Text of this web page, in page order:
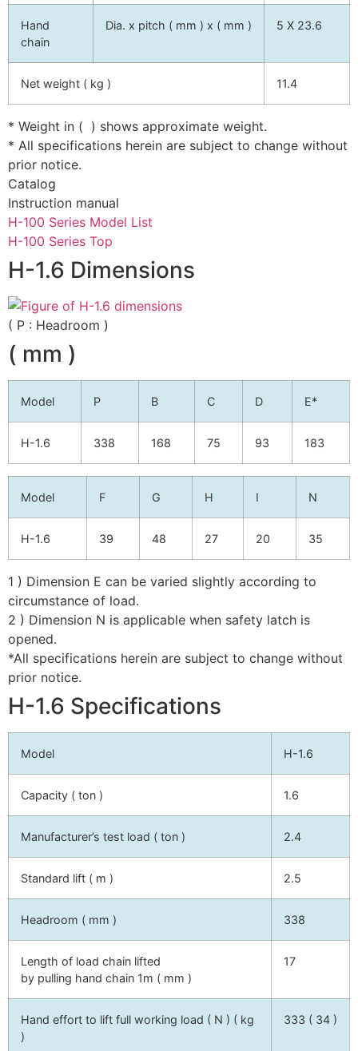
Hand
chain
Dia. x pitch ( mm ) x ( mm ) 5 X 23.6
Net weight ( kg ) 11.4
* Weight in ( ) shows approximate weight.
* All specifications herein are subject to change without
prior notice.
Catalog
Instruction manual
H-100 Series Model List
H-100 Series Top
H-1.6 Dimensions
( P : Headroom )
( mm )
Model P B C D E*
H-1.6 338 168 75 93 183
Model F G H I N
H-1.6 39 48 27 20 35
1 ) Dimension E can be varied slightly according to
circumstance of load.
2 ) Dimension N is applicable when safety latch is
opened.
*All specifications herein are subject to change without
prior notice.
H-1.6 Specifications
Model H-1.6
Capacity ( ton ) 1.6
Manufacturer’s test load ( ton ) 2.4
Standard lift ( m ) 2.5
Headroom ( mm ) 338
Length of load chain lifted
by pulling hand chain 1m ( mm )
17
Hand effort to lift full working load ( N ) ( kg
)
333 ( 34 )